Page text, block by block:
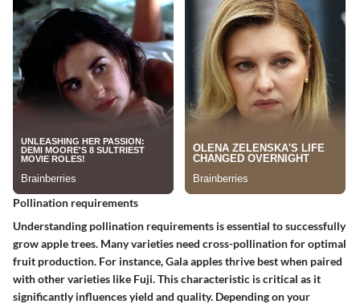
Pollination requirements
Understanding pollination requirements is essential to successfully
grow apple trees. Many varieties need cross-pollination for optimal
fruit production. For instance, Gala apples thrive best when paired
with other varieties like Fuji. This characteristic is critical as it
significantly influences yield and quality. Depending on your